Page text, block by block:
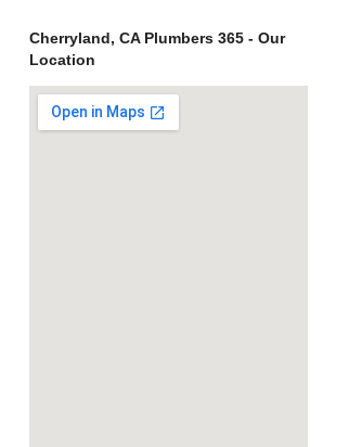
Cherryland, CA Plumbers 365 - Our
Location